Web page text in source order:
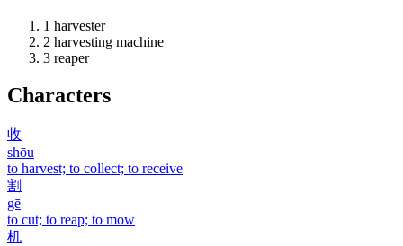
1 harvester
2 harvesting machine
3 reaper
Characters
收
shōu
to harvest; to collect; to receive
割
gē
to cut; to reap; to mow
机